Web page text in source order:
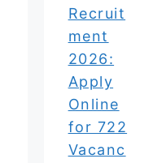
Recruit
ment
2026:
Apply
Online
for 722
Vacanc